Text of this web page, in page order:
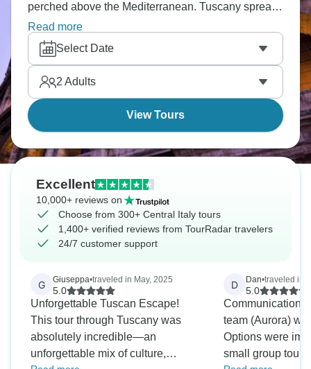
perched above the Mediterranean. Tuscany spreads
out with wine regions and centuries-old cellars
tucked into the countryside, while medieval towns
occupy hilltops between Rome and Florence. Each
layer of Italian history basically stacks on top of the
one before it here.
Read more
Select Date
2 Adults
View Tours
Excellent
10,000+ reviews on
Choose from 300+ Central Italy tours
1,400+ verified reviews from TourRadar travelers
24/7 customer support
G Giuseppa•traveled in May, 2025
5.0
Unforgettable Tuscan Escape!
This tour through Tuscany was
absolutely incredible—an
unforgettable mix of culture,
D Dan•traveled in
5.0
Communication
team (Aurora)
Options were
small group